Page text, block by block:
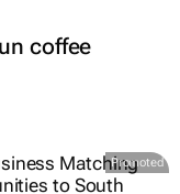
coffee
Promoted